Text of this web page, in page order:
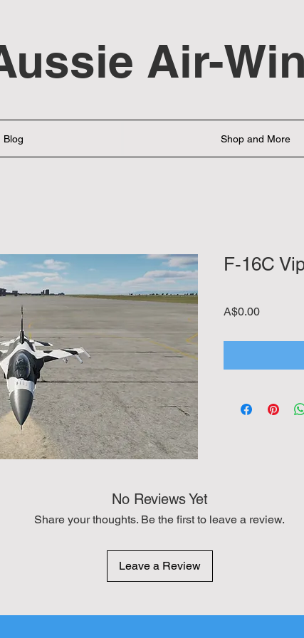
Air-
Blog Shop and More
F-16C
A$0.00Price
No Reviews Yet
Share your thoughts. Be the first to leave a review.
Leave a Review